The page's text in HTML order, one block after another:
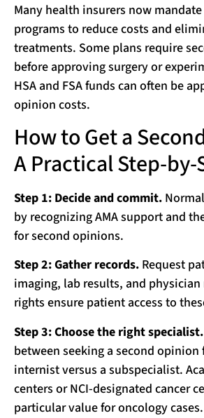
Many health insurers now
programs to reduce costs and
treatments. Some plans require
before approving surgery or
HSA and FSA funds can often be
opinion costs.
How to Get a
A Practical Step-by-
Step 1: Decide and commit.
by recognizing AMA support and
for second opinions.
Step 2: Gather records. Request
imaging, lab results, and physician
rights ensure patient access to
Step 3: Choose the right specialist.
between seeking a second opinion
internist versus a subspecialist.
centers or NCI-designated cancer
particular value for oncology cases.